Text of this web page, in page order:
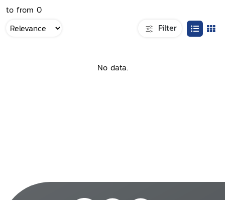
to from 0
Filter
No data.